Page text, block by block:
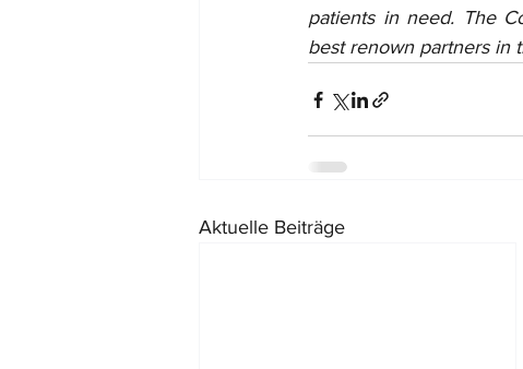
patients in need. The
best renown partners in
Aktuelle Beiträge